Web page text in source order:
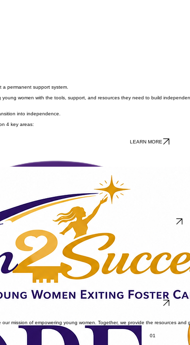
permanent support system.
women with the tools, support, and resources they need to build
into independence.
4 key areas:
LEARN MORE
Be Part of the Hope. Be Part of the
an afternoon of community, raffles, and silent auction bidding while helping create
mission of empowering young women. Together, we provide the resources and
01